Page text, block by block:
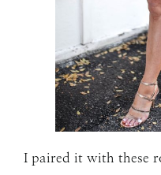
I paired it with these